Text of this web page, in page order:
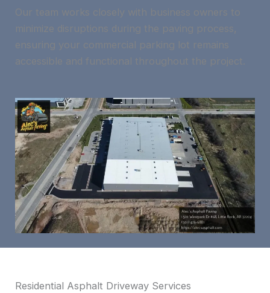
Our team works closely with business owners to
minimize disruptions during the paving process,
ensuring your commercial parking lot remains
accessible and functional throughout the project.
Residential Asphalt Driveway Services